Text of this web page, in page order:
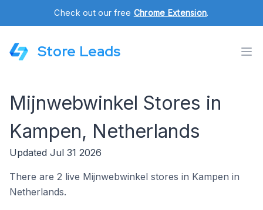
Check out our free Chrome Extension.
Store Leads
Mijnwebwinkel Stores in
Kampen, Netherlands
Updated Jul 31 2026
There are 2 live Mijnwebwinkel stores in Kampen in
Netherlands.